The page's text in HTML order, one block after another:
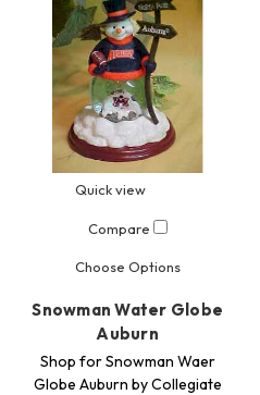
Quick view
Compare
Choose Options
Snowman Water Globe
Auburn
Shop for Snowman Waer
Globe Auburn by Collegiate